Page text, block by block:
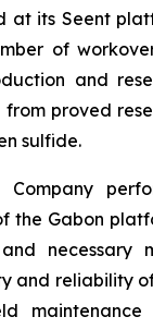
at its Seent
of
and
from proved
sulfide.
the Gabon
necessary
and reliability of
maintenance